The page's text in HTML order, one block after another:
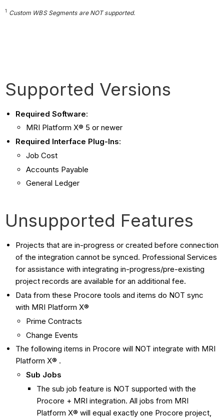
1 Custom WBS Segments are NOT supported.
Supported Versions
Required Software:
MRI Platform X® 5 or newer
Required Interface Plug-Ins:
Job Cost
Accounts Payable
General Ledger
Unsupported Features
Projects that are in-progress or created before connection
of the integration cannot be synced. Professional Services
for assistance with integrating in-progress/pre-existing
project records are available for an additional fee.
Data from these Procore tools and items do NOT sync
with MRI Platform X®
Prime Contracts
Change Events
The following items in Procore will NOT integrate with MRI
Platform X® .
Sub Jobs
The sub job feature is NOT supported with the
Procore + MRI integration. All jobs from MRI
Platform X® will equal exactly one Procore project,